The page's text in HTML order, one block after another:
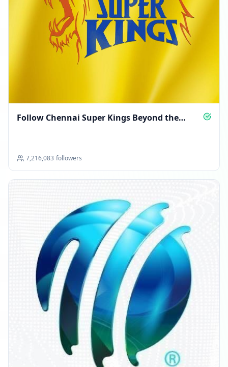
Follow Chennai Super Kings Beyond the
7,216,083 followers